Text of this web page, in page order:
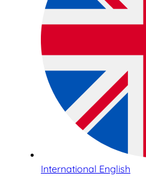
International English